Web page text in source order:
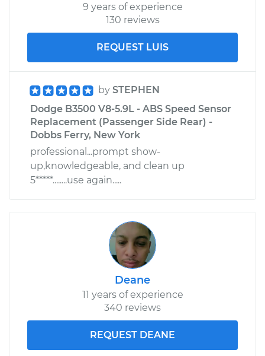
1997 Dodge B3500
Service type
Clunking noise
when I drive over
bumps Inspection
Estimate $99.99
Shop/Dealer Price $110.24 -$117.94
9 years of experience
130 reviews
REQUEST LUIS
by STEPHEN
Dodge B3500 V8-5.9L - ABS Speed Sensor
Replacement (Passenger Side Rear) -
Dobbs Ferry, New York
professional...prompt show-
up,knowledgeable, and clean up
5*****........use again.....
Deane
11 years of experience
340 reviews
REQUEST DEANE